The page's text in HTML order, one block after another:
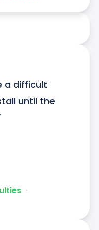
a difficult
until the
ᐧ